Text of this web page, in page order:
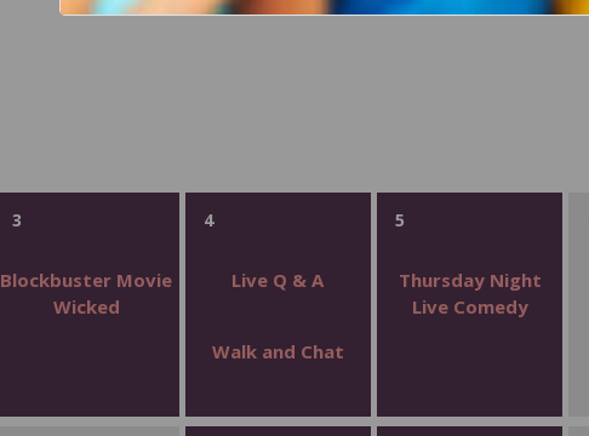
3
Blockbuster Movie
Wicked
4
Live Q & A
Walk and Chat
5
Thursday Night
Live Comedy